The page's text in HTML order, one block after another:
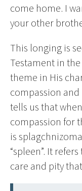
come home. I
your other
This longing is
Testament in
theme in His
compassion and
tells us that
compassion for
is
“spleen”. It
care and pity